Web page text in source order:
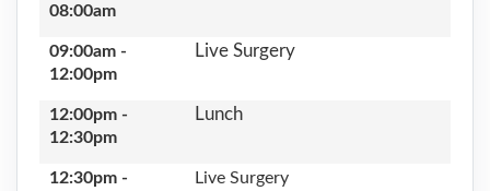
08:00am
09:00am -
12:00pm
Live Surgery
12:00pm -
12:30pm
Lunch
12:30pm -
Live Surgery